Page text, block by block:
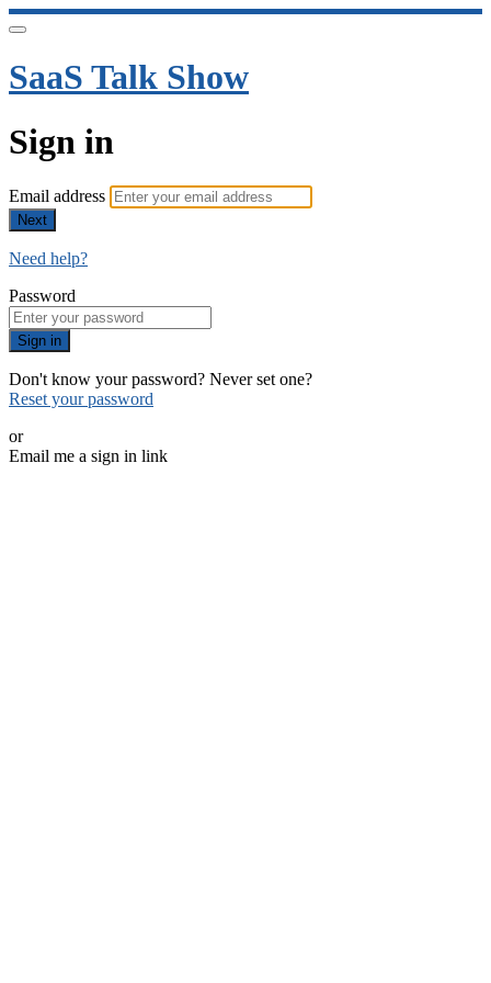
SaaS Talk Show
Sign in
Email address
Next
Need help?
Password
Sign in
Don't know your password? Never set one?
Reset your password
or
Email me a sign in link